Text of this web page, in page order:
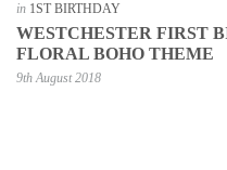
in 1ST BIRTHDAY
WESTCHESTER FIRST
FLORAL BOHO THEME
9th August 2018